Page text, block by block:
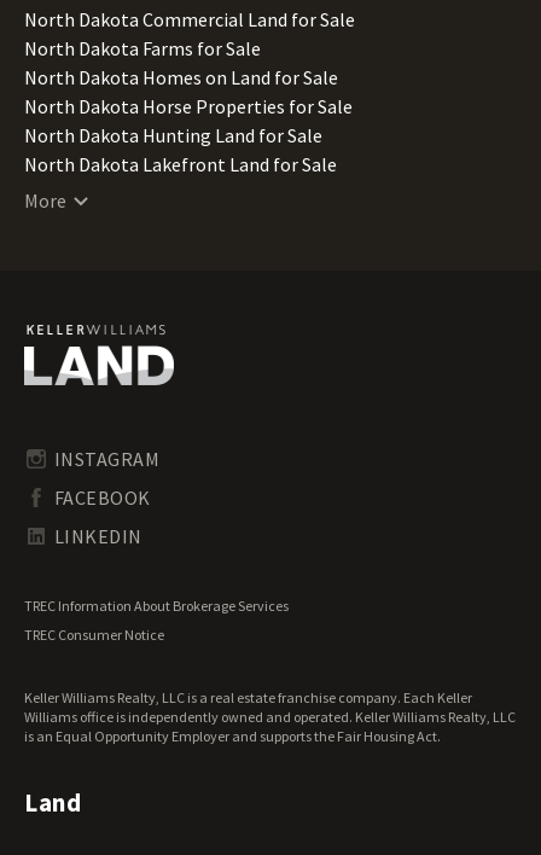
North Dakota Commercial Land for Sale
North Dakota Farms for Sale
North Dakota Homes on Land for Sale
North Dakota Horse Properties for Sale
North Dakota Hunting Land for Sale
North Dakota Lakefront Land for Sale
North Dakota Lots for Sale
North Dakota Residential Land for Sale
North Dakota Riverfront Land for Sale
North Dakota Undeveloped Land for Sale
North Dakota Waterfront Properties for Sale
More
INSTAGRAM
FACEBOOK
LINKEDIN
TREC Information About Brokerage Services
TREC Consumer Notice
Keller Williams Realty, LLC is a real estate franchise company. Each Keller
Williams office is independently owned and operated. Keller Williams Realty, LLC
is an Equal Opportunity Employer and supports the Fair Housing Act.
Land